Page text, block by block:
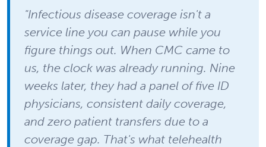
"Infectious disease coverage isn't a
service line you can pause while you
figure things out. When CMC came to
us, the clock was already running. Nine
weeks later, they had a panel of five ID
physicians, consistent daily coverage,
and zero patient transfers due to a
coverage gap. That's what telehealth